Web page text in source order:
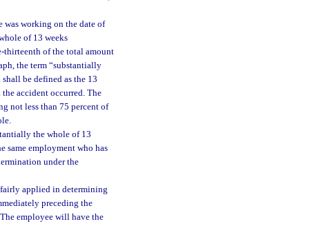
was working on the date of
of 13 weeks
thirteenth of the total amount
the term “substantially
be defined as the 13
accident occurred. The
not less than 75 percent of
the whole of 13
same employment who has
under the
fairly applied in determining
preceding the
employee will have the